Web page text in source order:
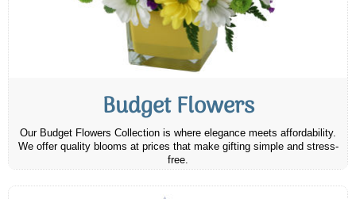
Budget Flowers
Our Budget Flowers Collection is where elegance meets affordability.
We offer quality blooms at prices that make gifting simple and stress-
free.